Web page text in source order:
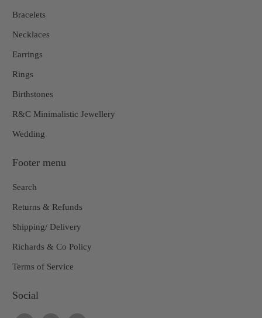
Bracelets
Necklaces
Earrings
Rings
Birthstones
R&C Minimalistic Jewellery
Wedding
Footer menu
Search
Returns & Refunds
Shipping/ Delivery
Richards & Co Policy
Terms of Service
Social